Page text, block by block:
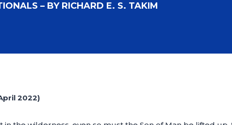
– BY RICHARD E. S. TAKIM
2022)